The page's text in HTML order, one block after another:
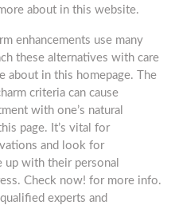
about in this website.
enhancements use many
these alternatives with care
about in this homepage. The
criteria can cause
with one’s natural
page. It’s vital for
and look for
up with their personal
Check now! for more info.
experts and